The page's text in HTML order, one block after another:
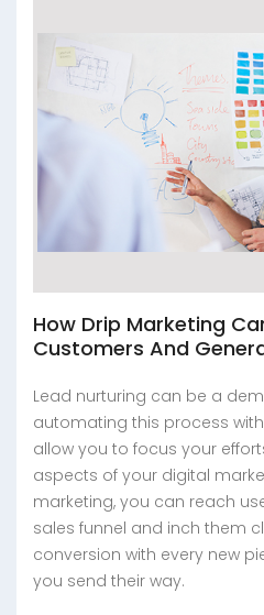
How Drip Marketing
Customers And
Lead nurturing can be a
automating this process
allow you to focus your
aspects of your digital
marketing, you can reach
sales funnel and inch them
conversion with every new
you send their way.